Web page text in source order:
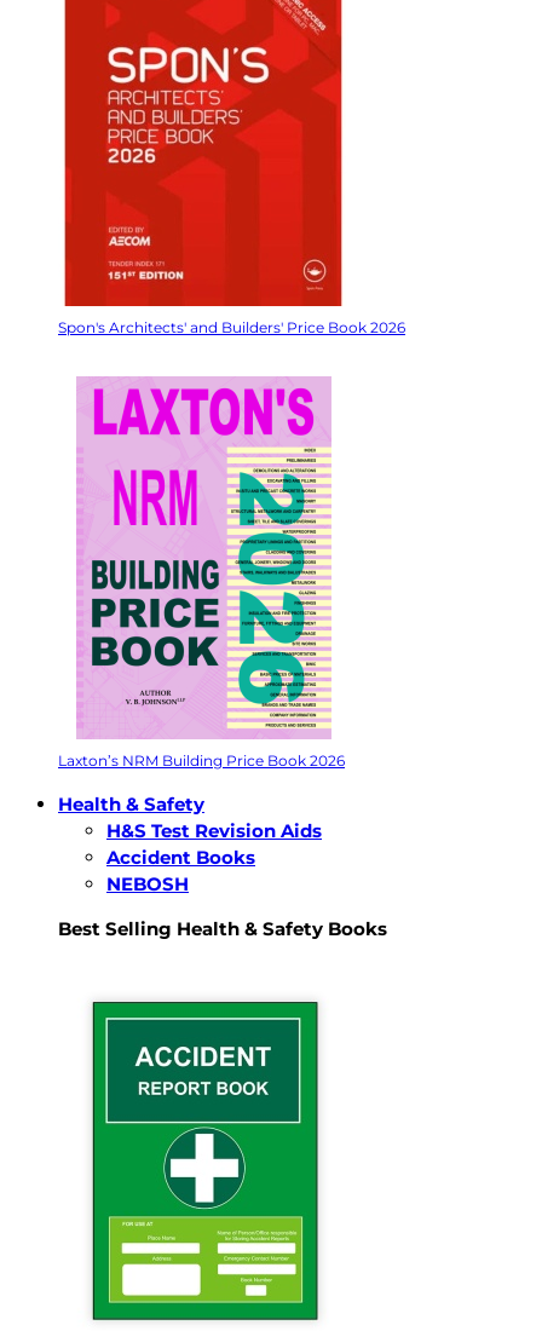
Spon's Architects' and Builders' Price Book 2026
Laxton’s NRM Building Price Book 2026
Health & Safety
H&S Test Revision Aids
Accident Books
NEBOSH
Best Selling Health & Safety Books